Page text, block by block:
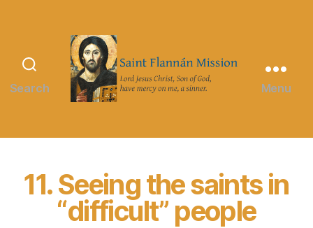
Search
Mission
Menu
11. Seeing the saints in
“difficult” people